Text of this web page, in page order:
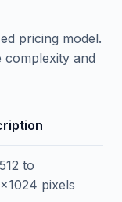
pricing model.
complexity and
to
pixels